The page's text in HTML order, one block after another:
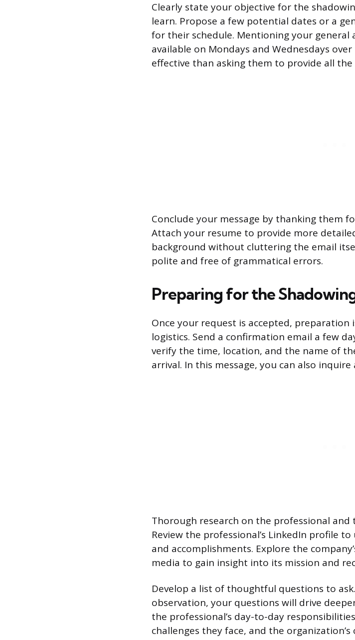
Clearly state your objective for the
learn. Propose a few potential dates or a
for their schedule. Mentioning your general
available on Mondays and Wednesdays
effective than asking them to provide all
Conclude your message by thanking them
Attach your resume to provide more
background without cluttering the email
polite and free of grammatical errors.
Preparing for the
Once your request is accepted, preparation
logistics. Send a confirmation email a few
verify the time, location, and the name of
arrival. In this message, you can also
Thorough research on the professional
Review the professional’s LinkedIn profile
and accomplishments. Explore the
media to gain insight into its mission and
Develop a list of thoughtful questions to
observation, your questions will drive
the professional’s day-to-day
challenges they face, and the organization’s